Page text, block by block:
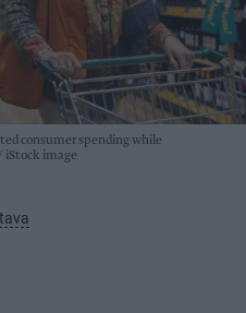
consumer spending while
iStock image